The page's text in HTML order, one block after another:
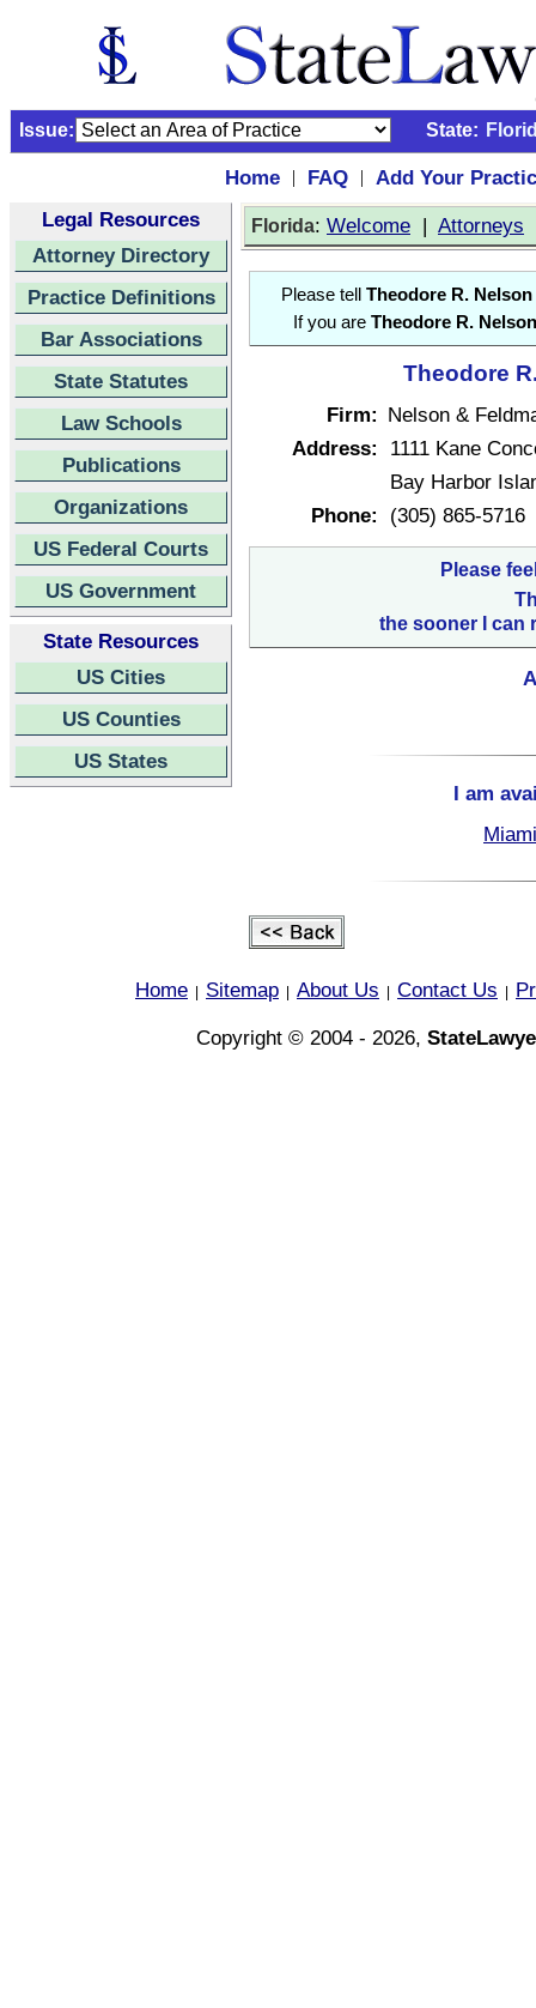
Issue: State:
Home | FAQ |
Add Your
Legal Resources
Attorney Directory
Practice Definitions
Bar Associations
State Statutes
Law Schools
Publications
Organizations
US Federal Courts
US Government
State Resources
US Cities
US Counties
US States
Florida: Welcome | Attorneys
Please tell Theodore R. Nelson
If you are Theodore R. Nelson
Theodore
Firm: Nelson &
Address:
1111 Kane
Bay Harbor
Phone:
(305) 865-5716
Please
the sooner I can
I am
Home Sitemap About Us Contact Us
Copyright © 2004 - 2026,